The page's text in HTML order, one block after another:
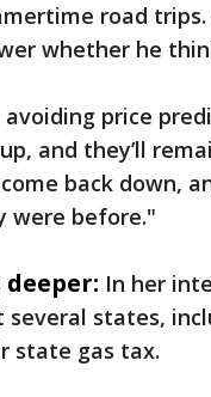
road
whether he
avoiding price
and they’ll
back down,
were before."
deeper: In her
several states,
state gas tax.